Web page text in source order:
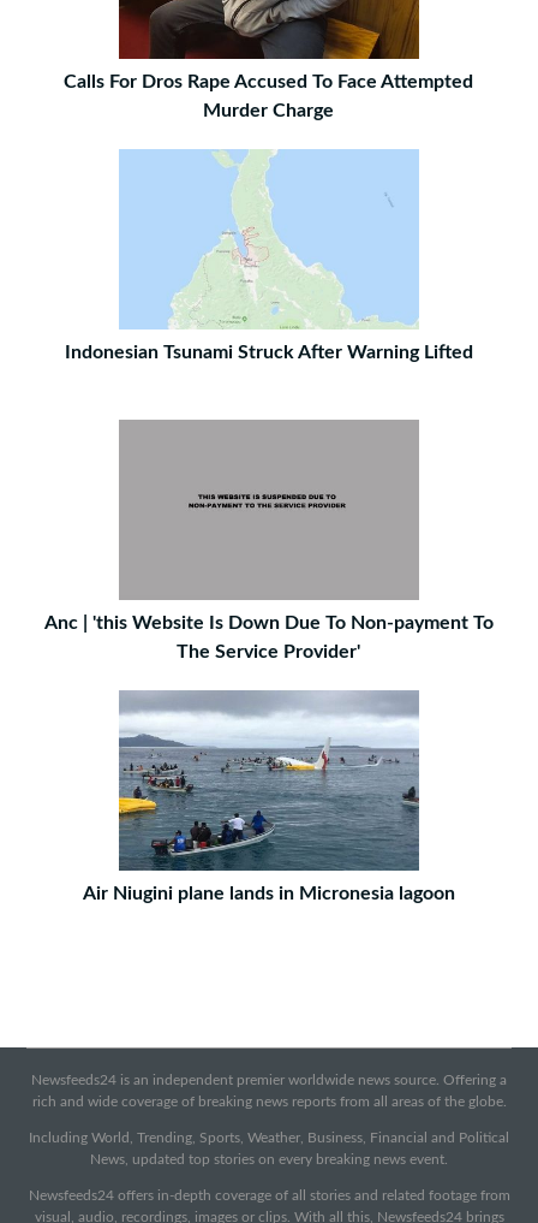
Calls For Dros Rape Accused To Face Attempted
Murder Charge
Indonesian Tsunami Struck After Warning Lifted
Anc | 'this Website Is Down Due To Non-payment To
The Service Provider'
Air Niugini plane lands in Micronesia lagoon
Newsfeeds24 is an independent premier worldwide news source. Offering a
rich and wide coverage of breaking news reports from all areas of the globe.
Including World, Trending, Sports, Weather, Business, Financial and Political
News, updated top stories on every breaking news event.
Newsfeeds24 offers in-depth coverage of all stories and related footage from
visual, audio, recordings, images or clips. With all this, Newsfeeds24 brings